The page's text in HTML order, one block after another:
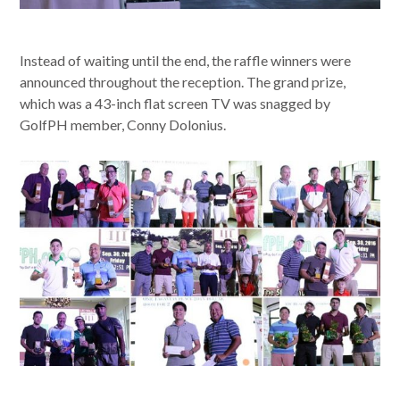
Instead of waiting until the end, the raffle winners were
announced throughout the reception. The grand prize,
which was a 43-inch flat screen TV was snagged by
GolfPH member, Conny Dolonius.